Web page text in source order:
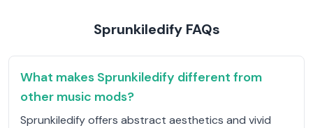
Sprunkiledify FAQs
What makes Sprunkiledify different from
other music mods?
Sprunkiledify offers abstract aesthetics and vivid